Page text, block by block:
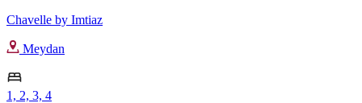
Chavelle by Imtiaz
Meydan
1, 2, 3, 4